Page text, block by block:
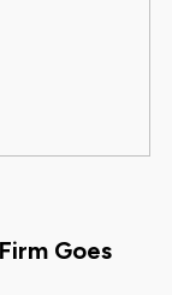
Goes